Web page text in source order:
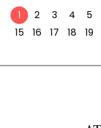
1 2 3 4 5
15
16 17 18 19